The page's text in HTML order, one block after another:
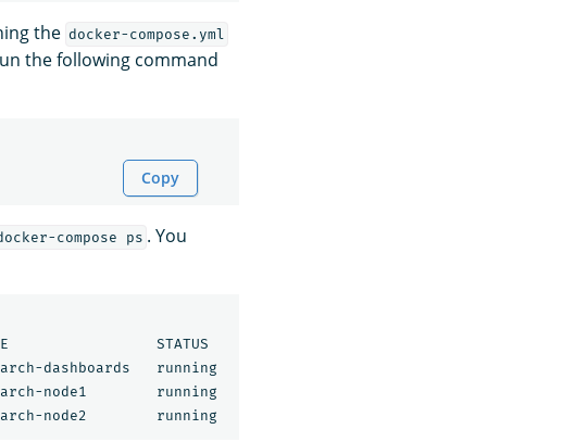
the docker-compose.yml
the following command
Copy
compose ps . You
STATUS              PORTS
dashboards   running             0.0.0.0:5601->5601/tcp
node1        running             0.0.0.0:9200->9200/tcp,